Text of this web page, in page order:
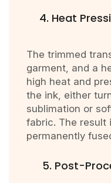
4. Heat
The trimmed
garment, and a
high heat and
the ink, either
sublimation or
fabric. The result
permanently
5. Post-